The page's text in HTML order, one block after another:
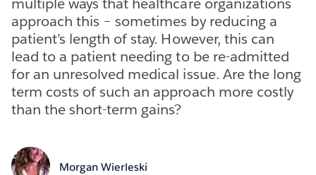
approach this – sometimes by reducing a
patient’s length of stay. However, this can
lead to a patient needing to be re-admitted
for an unresolved medical issue. Are the long
term costs of such an approach more costly
than the short-term gains?
Morgan Wierleski